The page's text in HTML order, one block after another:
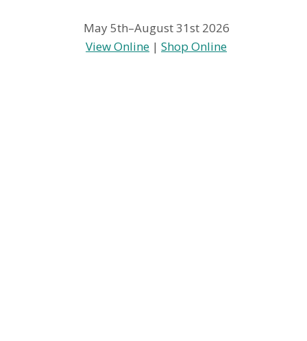
May 5th–August 31st 2026
View Online |Shop Online